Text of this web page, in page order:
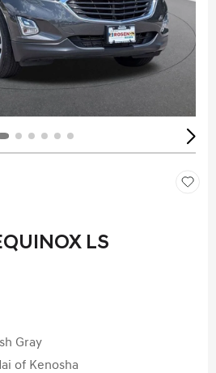
LS
Gray
of Kenosha